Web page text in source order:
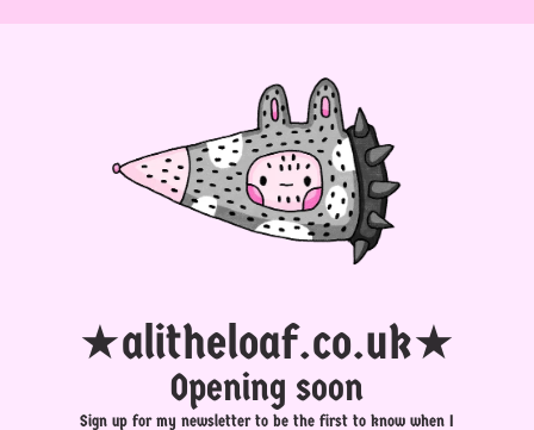
★alitheloaf.co.uk★
Opening soon
Sign up for my newsletter to be the first to know when I